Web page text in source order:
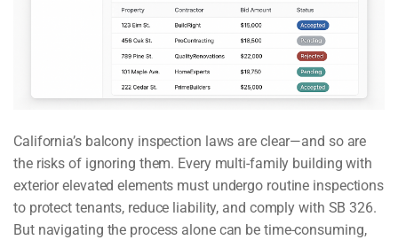
California’s balcony inspection laws are clear—and so are
the risks of ignoring them. Every multi-family building with
exterior elevated elements must undergo routine inspections
to protect tenants, reduce liability, and comply with SB 326.
But navigating the process alone can be time-consuming,